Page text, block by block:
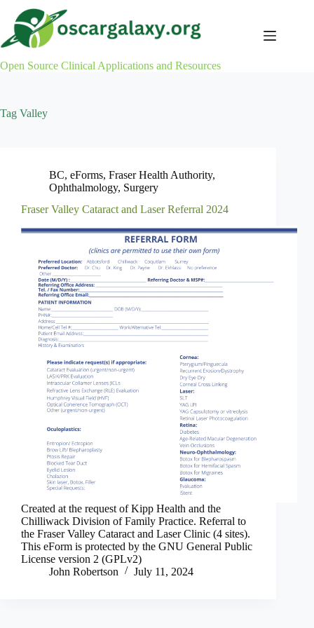
content
Open Source Clinical Applications and Resources
Tag Valley
BC, eForms, Fraser Health Authority,
Ophthalmology, Surgery
Fraser Valley Cataract and Laser Referral 2024
Created at the request of Kipp Health and the
Chilliwack Division of Family Practice. Referral to
the Fraser Valley Cataract and Laser Clinic (4 sites).
This eForm is protected by the GNU General Public
License version 2 (GPLv2)
John Robertson
July 11, 2024